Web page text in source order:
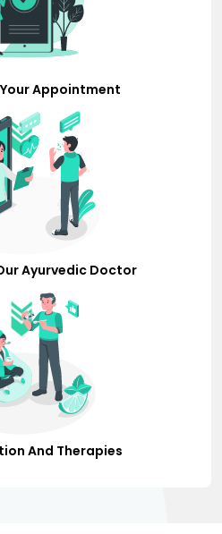
Appointment
Ayurvedic Doctor
And Therapies